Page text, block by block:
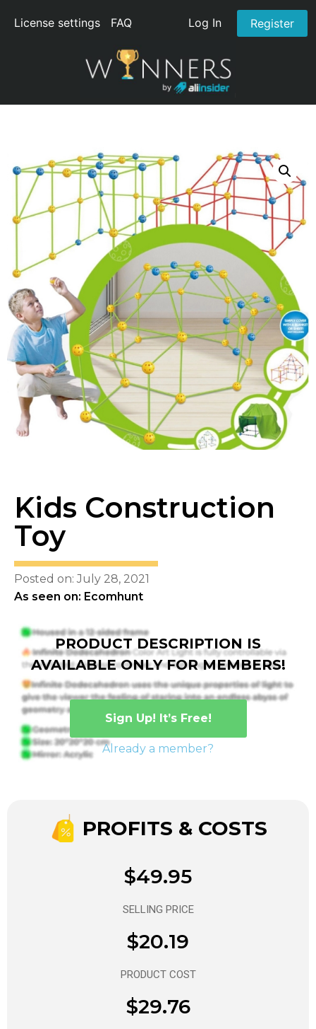
License settings FAQ Log In Register
Kids Construction
Toy
Posted on: July 28, 2021
As seen on: Ecomhunt
PRODUCT DESCRIPTION IS
AVAILABLE ONLY FOR MEMBERS!
Sign Up! It’s Free!
Already a member?
PROFITS & COSTS
$49.95
SELLING PRICE
$20.19
PRODUCT COST
$29.76